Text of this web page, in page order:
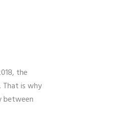
the
That is why
between